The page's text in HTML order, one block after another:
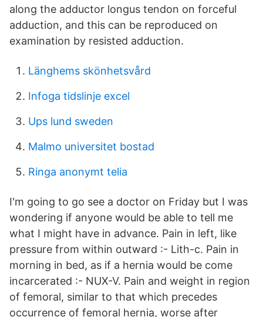
along the adductor longus tendon on forceful
adduction, and this can be reproduced on
examination by resisted adduction.
Länghems skönhetsvård
Infoga tidslinje excel
Ups lund sweden
Malmo universitet bostad
Ringa anonymt telia
I'm going to go see a doctor on Friday but I was
wondering if anyone would be able to tell me
what I might have in advance. Pain in left, like
pressure from within outward :- Lith-c. Pain in
morning in bed, as if a hernia would be come
incarcerated :- NUX-V. Pain and weight in region
of femoral, similar to that which precedes
occurrence of femoral hernia, worse after